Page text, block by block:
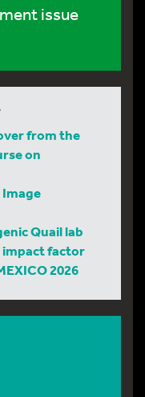
issue
from the
on
Image
Quail lab
impact factor
2026